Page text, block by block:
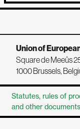
Union of
Square de Meeûs
1000 Brussels,
Statutes, rules of
and other documents